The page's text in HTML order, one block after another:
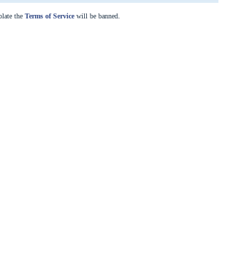
the Terms of Servicewill be banned.